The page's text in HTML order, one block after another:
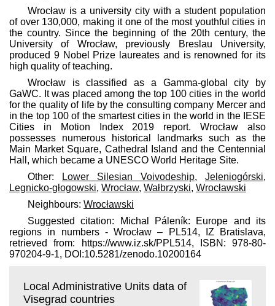
Wrocław is a university city with a student population
of over 130,000, making it one of the most youthful cities in
the country. Since the beginning of the 20th century, the
University of Wrocław, previously Breslau University,
produced 9 Nobel Prize laureates and is renowned for its
high quality of teaching.
Wrocław is classified as a Gamma-global city by
GaWC. It was placed among the top 100 cities in the world
for the quality of life by the consulting company Mercer and
in the top 100 of the smartest cities in the world in the IESE
Cities in Motion Index 2019 report. Wrocław also
possesses numerous historical landmarks such as the
Main Market Square, Cathedral Island and the Centennial
Hall, which became a UNESCO World Heritage Site.
Other:
Lower Silesian Voivodeship, Jeleniogórski,
Legnicko-głogowski, Wrocław, Wałbrzyski, Wrocławski
Neighbours: Wrocławski
Suggested citation: Michal Páleník: Europe and its
regions in numbers - Wrocław – PL514, IZ Bratislava,
retrieved from: https://www.iz.sk/​PPL514, ISBN: 978-80-
970204-9-1, DOI:10.5281/zenodo.10200164
Local Administrative Units data of
Visegrad countries